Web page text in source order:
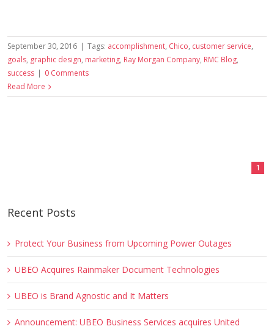
September 30, 2016 | Tags: accomplishment, Chico, customer service,
goals, graphic design, marketing, Ray Morgan Company, RMC Blog,
success | 0 Comments
Read More
1
Recent Posts
Protect Your Business from Upcoming Power Outages
UBEO Acquires Rainmaker Document Technologies
UBEO is Brand Agnostic and It Matters
Announcement: UBEO Business Services acquires United